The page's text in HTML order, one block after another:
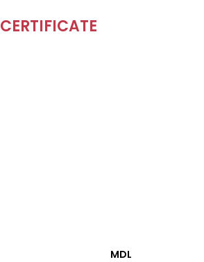
CERTIFICATE
MDL